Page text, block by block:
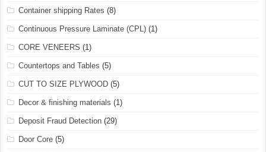
Container shipping Rates (8)
Continuous Pressure Laminate (CPL) (1)
CORE VENEERS (1)
Countertops and Tables (5)
CUT TO SIZE PLYWOOD (5)
Decor & finishing materials (1)
Deposit Fraud Detection (29)
Door Core (5)